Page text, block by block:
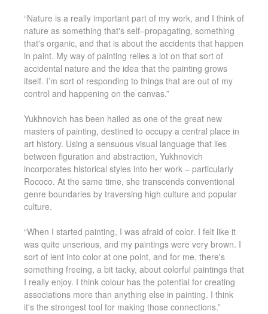
“Nature is a really important part of my work, and I think of
nature as something that's self–propagating, something
that's organic, and that is about the accidents that happen
in paint. My way of painting relies a lot on that sort of
accidental nature and the idea that the painting grows
itself. I’m sort of responding to things that are out of my
control and happening on the canvas.”
Yukhnovich has been hailed as one of the great new
masters of painting, destined to occupy a central place in
art history. Using a sensuous visual language that lies
between figuration and abstraction, Yukhnovich
incorporates historical styles into her work – particularly
Rococo. At the same time, she transcends conventional
genre boundaries by traversing high culture and popular
culture.
“When I started painting, I was afraid of color. I felt like it
was quite unserious, and my paintings were very brown. I
sort of lent into color at one point, and for me, there's
something freeing, a bit tacky, about colorful paintings that
I really enjoy. I think colour has the potential for creating
associations more than anything else in painting. I think
it's the strongest tool for making those connections.”